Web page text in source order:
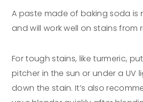
A paste made of baking soda is
and will work well on stains from
For tough stains, like turmeric,
pitcher in the sun or under a UV
down the stain. It’s also